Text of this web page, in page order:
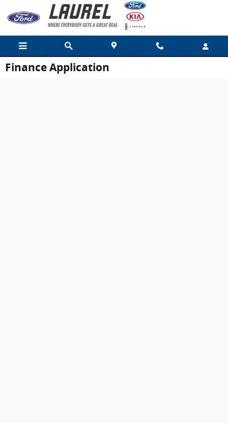
Skip to main content
Finance Application